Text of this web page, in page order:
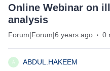
Online Webinar on
analysis
Forum|Forum|6 years ago 0
A ABDUL.HAKEEM